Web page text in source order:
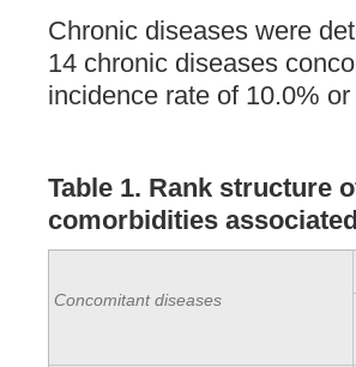
Chronic diseases were
14 chronic diseases
incidence rate of 10.0%
Table 1. Rank structure
comorbidities
Concomitant diseases